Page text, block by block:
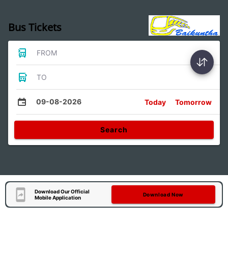
Bus Tickets
FROM
TO
09-08-2026 Today Tomorrow
Search
Download Our Official
Mobile Application
Download Now